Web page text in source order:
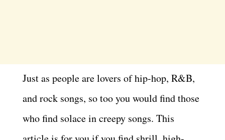
Just as people are lovers of hip-hop, R&B,
and rock songs, so too you would find those
who find solace in creepy songs. This